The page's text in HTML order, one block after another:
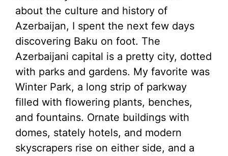
about the culture and history of
Azerbaijan, I spent the next few days
discovering Baku on foot. The
Azerbaijani capital is a pretty city, dotted
with parks and gardens. My favorite was
Winter Park, a long strip of parkway
filled with flowering plants, benches,
and fountains. Ornate buildings with
domes, stately hotels, and modern
skyscrapers rise on either side, and a